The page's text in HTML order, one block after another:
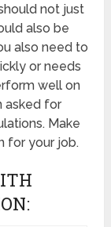
not just
also be
also need to
or needs
well on
asked for
Make
for your job.